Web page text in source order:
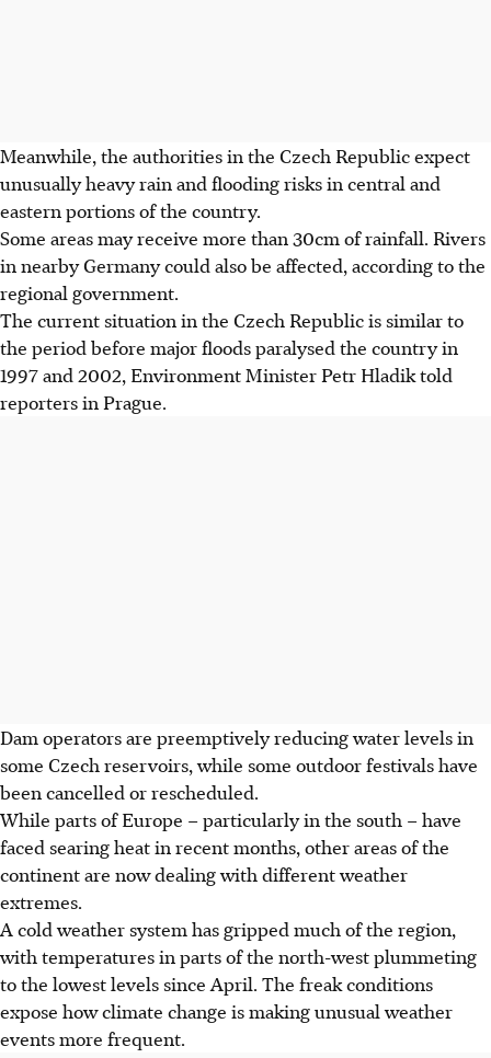
Meanwhile, the authorities in the Czech Republic expect
unusually heavy rain and flooding risks in central and
eastern portions of the country.
Some areas may receive more than 30cm of rainfall. Rivers
in nearby Germany could also be affected, according to the
regional government.
The current situation in the Czech Republic is similar to
the period before major floods paralysed the country in
1997 and 2002, Environment Minister Petr Hladik told
reporters in Prague.
Dam operators are preemptively reducing water levels in
some Czech reservoirs, while some outdoor festivals have
been cancelled or rescheduled.
While parts of Europe – particularly in the south – have
faced searing heat in recent months, other areas of the
continent are now dealing with different weather
extremes.
A cold weather system has gripped much of the region,
with temperatures in parts of the north-west plummeting
to the lowest levels since April. The freak conditions
expose how climate change is making unusual weather
events more frequent.